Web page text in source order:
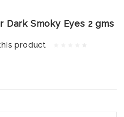
Dark Smoky Eyes 2 gms
product